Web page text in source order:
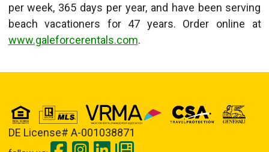
per week, 365 days per year, and have been serving
beach vacationers for 47 years. Order online at
www.galeforcerentals.com.
DE License# A-001038871